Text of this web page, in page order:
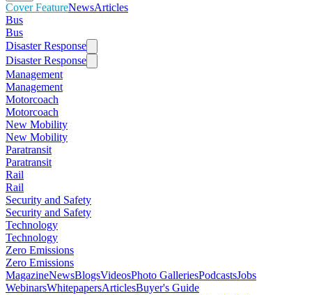
Cover FeatureNewsArticles
Bus
Bus
Disaster Response
Disaster Response
Management
Management
Motorcoach
Motorcoach
New Mobility
New Mobility
Paratransit
Paratransit
Rail
Rail
Security and Safety
Security and Safety
Technology
Technology
Zero Emissions
Zero Emissions
MagazineNewsBlogsVideosPhoto GalleriesPodcastsJobs
WebinarsWhitepapersArticlesBuyer's Guide